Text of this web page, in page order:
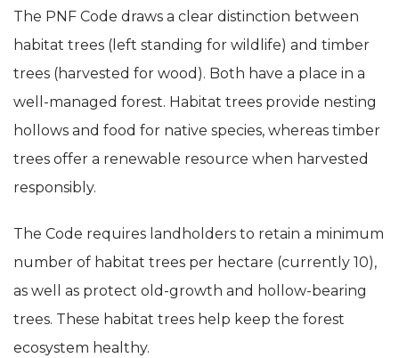
The PNF Code draws a clear distinction between
habitat trees (left standing for wildlife) and timber
trees (harvested for wood). Both have a place in a
well-managed forest. Habitat trees provide nesting
hollows and food for native species, whereas timber
trees offer a renewable resource when harvested
responsibly.
The Code requires landholders to retain a minimum
number of habitat trees per hectare (currently 10),
as well as protect old-growth and hollow-bearing
trees. These habitat trees help keep the forest
ecosystem healthy.